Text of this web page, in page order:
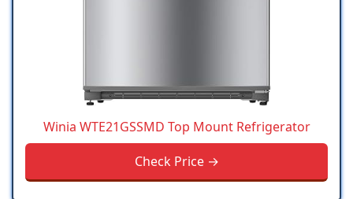
Winia WTE21GSSMD Top Mount Refrigerator
Check Price →